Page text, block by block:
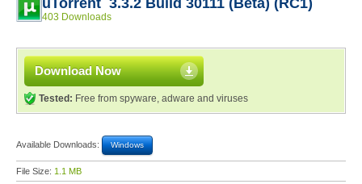
uTorrent 3.3.2 Build 30111 (Beta) (RC1)
403 Downloads
Download Now
Tested: Free from spyware, adware and viruses
Available Downloads: Windows
File Size: 1.1 MB